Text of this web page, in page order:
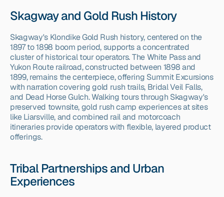
Skagway and Gold Rush History
Skagway's Klondike Gold Rush history, centered on the
1897 to 1898 boom period, supports a concentrated
cluster of historical tour operators. The White Pass and
Yukon Route railroad, constructed between 1898 and
1899, remains the centerpiece, offering Summit Excursions
with narration covering gold rush trails, Bridal Veil Falls,
and Dead Horse Gulch. Walking tours through Skagway's
preserved townsite, gold rush camp experiences at sites
like Liarsville, and combined rail and motorcoach
itineraries provide operators with flexible, layered product
offerings.
Tribal Partnerships and Urban
Experiences